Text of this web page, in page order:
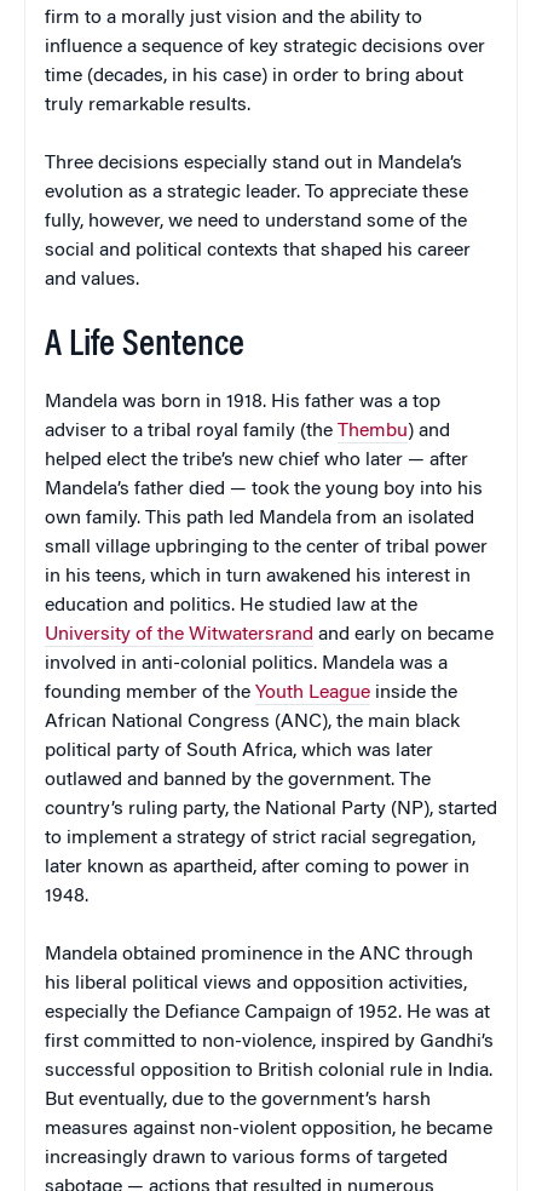
firm to a morally just vision and the ability to
influence a sequence of key strategic decisions over
time (decades, in his case) in order to bring about
truly remarkable results.
Three decisions especially stand out in Mandela’s
evolution as a strategic leader. To appreciate these
fully, however, we need to understand some of the
social and political contexts that shaped his career
and values.
A Life Sentence
Mandela was born in 1918. His father was a top
adviser to a tribal royal family (the Thembu) and
helped elect the tribe’s new chief who later — after
Mandela’s father died — took the young boy into his
own family. This path led Mandela from an isolated
small village upbringing to the center of tribal power
in his teens, which in turn awakened his interest in
education and politics. He studied law at the
University of the Witwatersrand and early on became
involved in anti-colonial politics. Mandela was a
founding member of the Youth League inside the
African National Congress (ANC), the main black
political party of South Africa, which was later
outlawed and banned by the government. The
country’s ruling party, the National Party (NP), started
to implement a strategy of strict racial segregation,
later known as apartheid, after coming to power in
1948.
Mandela obtained prominence in the ANC through
his liberal political views and opposition activities,
especially the Defiance Campaign of 1952. He was at
first committed to non-violence, inspired by Gandhi’s
successful opposition to British colonial rule in India.
But eventually, due to the government’s harsh
measures against non-violent opposition, he became
increasingly drawn to various forms of targeted